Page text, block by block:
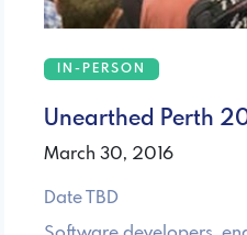
IN-PERSON
Unearthed Perth
March 30, 2016
Date TBD